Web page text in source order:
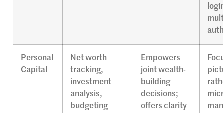
Personal
Capital
Net worth
tracking,
investment
analysis,
budgeting
Empowers
joint wealth-
building
decisions;
offers clarity